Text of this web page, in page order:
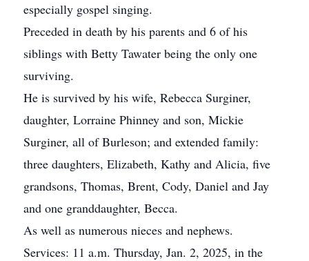
especially gospel singing.
Preceded in death by his parents and 6 of his
siblings with Betty Tawater being the only one
surviving.
He is survived by his wife, Rebecca Surginer,
daughter, Lorraine Phinney and son, Mickie
Surginer, all of Burleson; and extended family:
three daughters, Elizabeth, Kathy and Alicia, five
grandsons, Thomas, Brent, Cody, Daniel and Jay
and one granddaughter, Becca.
As well as numerous nieces and nephews.
Services: 11 a.m. Thursday, Jan. 2, 2025, in the